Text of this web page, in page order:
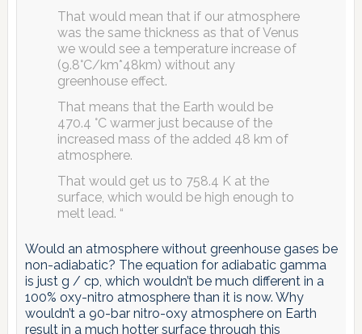
That would mean that if our atmosphere
was the same thickness as that of Venus
we would see a temperature increase of
(9.8°C/km*48km) without any
greenhouse effect.
That means that the Earth would be
470.4 °C warmer just because of the
increased mass of the added 48 km of
atmosphere.
That would get us to 758.4 K at the
surface, which would be high enough to
melt lead. “
Would an atmosphere without greenhouse gases be
non-adiabatic? The equation for adiabatic gamma
is just g / cp, which wouldn’t be much different in a
100% oxy-nitro atmosphere than it is now. Why
wouldn’t a 90-bar nitro-oxy atmosphere on Earth
result in a much hotter surface through this